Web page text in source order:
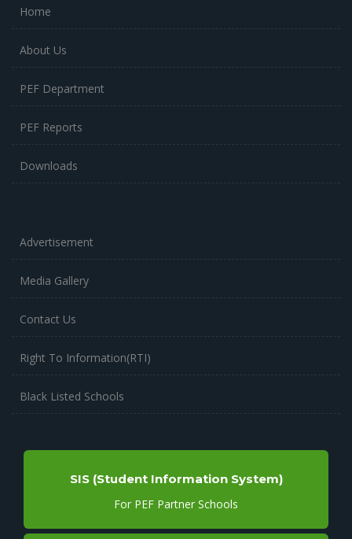
Home
About Us
PEF Department
PEF Reports
Downloads
Advertisement
Media Gallery
Contact Us
Right To Information(RTI)
Black Listed Schools
SIS (Student Information System)
For PEF Partner Schools